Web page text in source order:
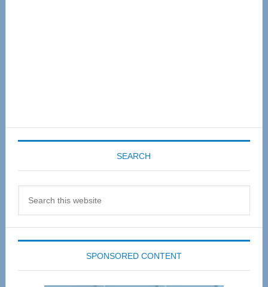
SEARCH
SPONSORED CONTENT